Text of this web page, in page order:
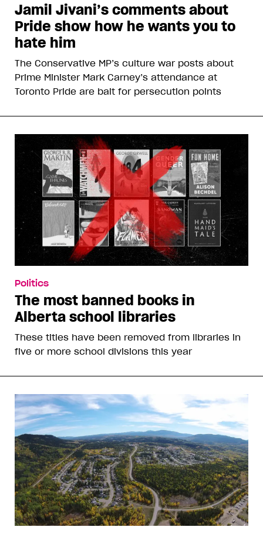
Jamil Jivani’s comments about
Pride show how he wants you to
hate him
The Conservative MP’s culture war posts about
Prime Minister Mark Carney’s attendance at
Toronto Pride are bait for persecution points
Politics
The most banned books in
Alberta school libraries
These titles have been removed from libraries in
five or more school divisions this year